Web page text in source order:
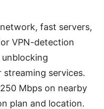
fast servers,
VPN-detection
services.
Mbps on nearby
plan and location.